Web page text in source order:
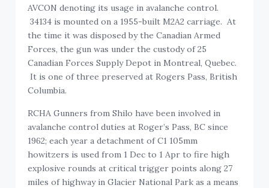
AVCON denoting its usage in avalanche control.
34134 is mounted on a 1955-built M2A2 carriage. At
the time it was disposed by the Canadian Armed
Forces, the gun was under the custody of 25
Canadian Forces Supply Depot in Montreal, Quebec.
It is one of three preserved at Rogers Pass, British
Columbia.
RCHA Gunners from Shilo have been involved in
avalanche control duties at Roger’s Pass, BC since
1962; each year a detachment of C1 105mm
howitzers is used from 1 Dec to 1 Apr to fire high
explosive rounds at critical trigger points along 27
miles of highway in Glacier National Park as a means